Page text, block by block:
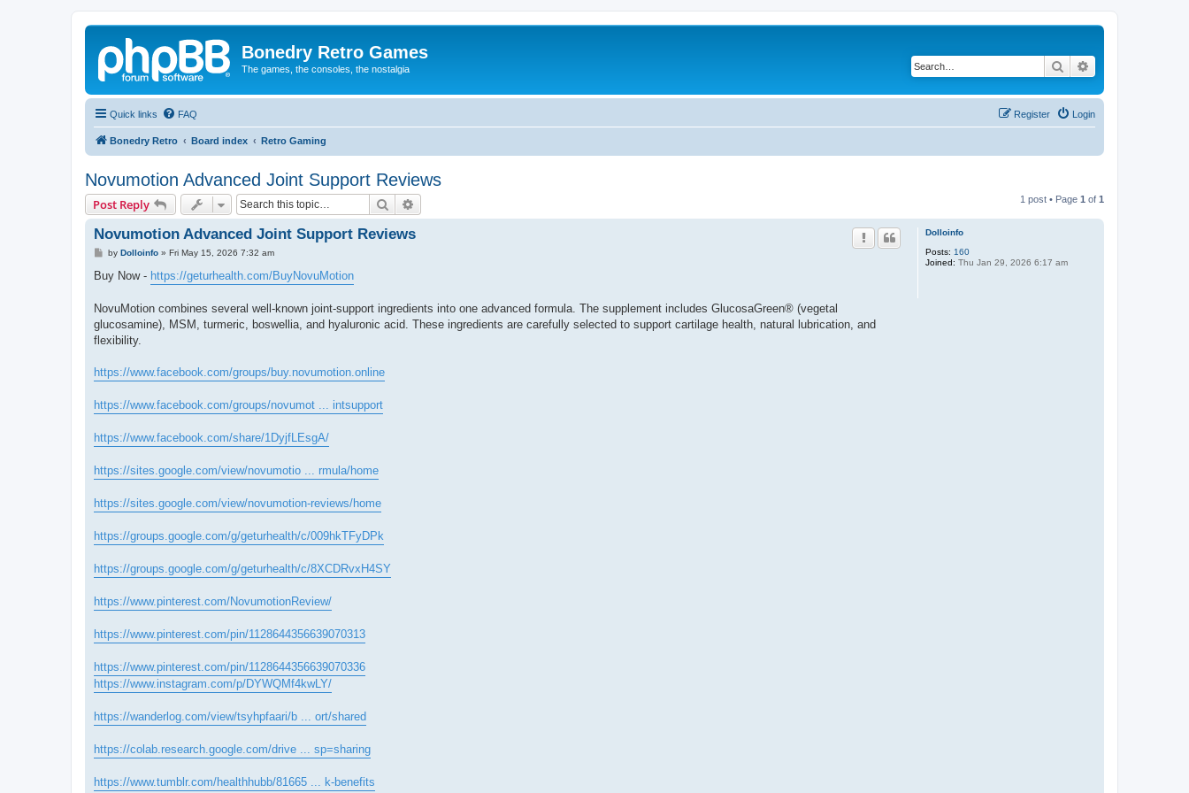
Bonedry Retro Games
The games, the consoles, the nostalgia Search
Quick links FAQ Login
Register
Bonedry Retro Board index Retro Gaming
Novumotion Advanced Joint Support Reviews
Post Reply Search 1 post • Page 1 of 1
Dolloinfo
Posts: 160
Joined: Thu Jan 29, 2026 6:17 am
Novumotion Advanced Joint Support Reviews
P
s
by Dolloinfo» Fri May 15, 2026 7:32 am
Buy Now - https://geturhealth.com/BuyNovuMotion
NovuMotion combines several well-known joint-support ingredients into one advanced formula. The supplement includes GlucosaGreen® (vegetal
glucosamine), MSM, turmeric, boswellia, and hyaluronic acid. These ingredients are carefully selected to support cartilage health, natural lubrication, and
flexibility.
https://www.facebook.com/groups/buy.novumotion.online
https://www.facebook.com/groups/novumot ... intsupport
https://www.facebook.com/share/1DyjfLEsgA/
https://sites.google.com/view/novumotio ... rmula/home
https://sites.google.com/view/novumotion-reviews/home
https://groups.google.com/g/geturhealth/c/009hkTFyDPk
https://groups.google.com/g/geturhealth/c/8XCDRvxH4SY
https://www.pinterest.com/NovumotionReview/
https://www.pinterest.com/pin/1128644356639070313
https://www.pinterest.com/pin/1128644356639070336
https://www.instagram.com/p/DYWQMf4kwLY/
https://wanderlog.com/view/tsyhpfaari/b ... ort/shared
https://colab.research.google.com/drive ... sp=sharing
https://www.tumblr.com/healthhubb/81665 ... k-benefits